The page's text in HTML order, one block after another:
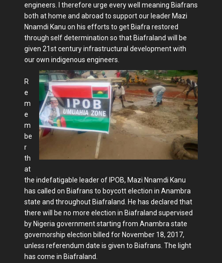
engineers. I therefore urge every well meaning Biafrans
both at home and abroad to support our leader Mazi
Nnamdi Kanu on his efforts to get Biafra restored
through self determination so that Biafraland will be
given 21st century infrastructural development with
our own indigenous engineers.
R
e
m
e
m
be
r
th
at
the indefatigable leader of IPOB, Mazi Nnamdi Kanu
has called on Biafrans to boycott election in Anambra
state and throughout Biafraland. He has declared that
there will be no more election in Biafraland supervised
by Nigeria government starting from Anambra state
governorship election billed for November 18, 2017,
unless referendum date is given to Biafrans. The light
has come in Biafraland.